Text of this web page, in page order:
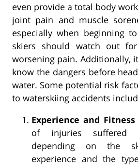
even provide a total body
joint pain and muscle
especially when beginning
skiers should watch out
worsening pain. Additionally,
know the dangers before
water. Some potential risk
to waterskiing accidents
Experience and Fitness
of injuries
depending on the
experience and the